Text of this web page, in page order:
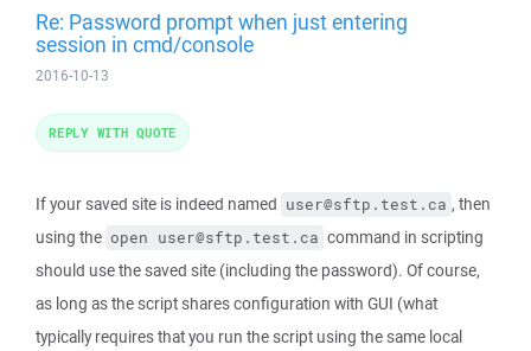
Re: Password prompt when just entering
session in cmd/console
2016-10-13
If your saved site is indeed named user@sftp.test.ca , then
using the open user@sftp.test.ca command in scripting
should use the saved site (including the password). Of course,
as long as the script shares configuration with GUI (what
typically requires that you run the script using the same local
REPLY WITH QUOTE